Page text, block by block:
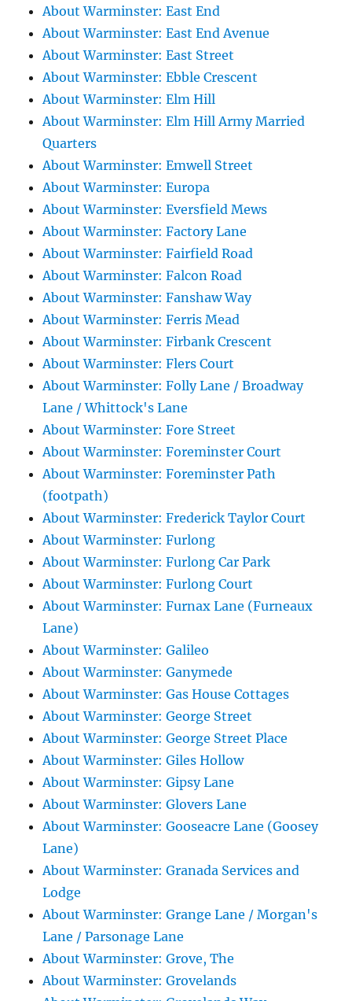
About Warminster: East End
About Warminster: East End Avenue
About Warminster: East Street
About Warminster: Ebble Crescent
About Warminster: Elm Hill
About Warminster: Elm Hill Army Married
Quarters
About Warminster: Emwell Street
About Warminster: Europa
About Warminster: Eversfield Mews
About Warminster: Factory Lane
About Warminster: Fairfield Road
About Warminster: Falcon Road
About Warminster: Fanshaw Way
About Warminster: Ferris Mead
About Warminster: Firbank Crescent
About Warminster: Flers Court
About Warminster: Folly Lane / Broadway
Lane / Whittock's Lane
About Warminster: Fore Street
About Warminster: Foreminster Court
About Warminster: Foreminster Path
(footpath)
About Warminster: Frederick Taylor Court
About Warminster: Furlong
About Warminster: Furlong Car Park
About Warminster: Furlong Court
About Warminster: Furnax Lane (Furneaux
Lane)
About Warminster: Galileo
About Warminster: Ganymede
About Warminster: Gas House Cottages
About Warminster: George Street
About Warminster: George Street Place
About Warminster: Giles Hollow
About Warminster: Gipsy Lane
About Warminster: Glovers Lane
About Warminster: Gooseacre Lane (Goosey
Lane)
About Warminster: Granada Services and
Lodge
About Warminster: Grange Lane / Morgan's
Lane / Parsonage Lane
About Warminster: Grove, The
About Warminster: Grovelands